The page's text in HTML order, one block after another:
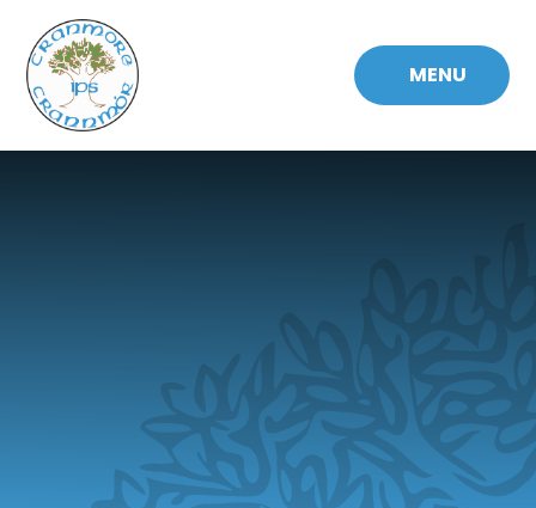
Skip to content ↓
MENU